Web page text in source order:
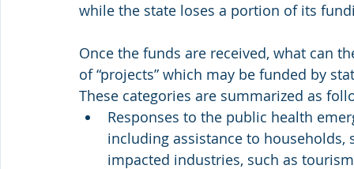
while the state loses a portion of its
Once the funds are received, what can
of “projects” which may be funded by
These categories are summarized as
Responses to the public health
including assistance to
impacted industries, such as